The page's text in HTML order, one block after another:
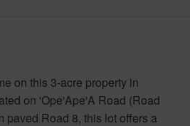
on this 3-acre property in
on 'Ope'Ape'A Road (Road
paved Road 8, this lot offers a